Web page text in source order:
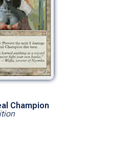
Champion